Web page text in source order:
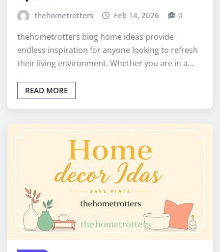
thehometrotters Feb 14, 2026 0
thehometrotters blog home ideas provide
endless inspiration for anyone looking to refresh
their living environment. Whether you are in a…
READ MORE